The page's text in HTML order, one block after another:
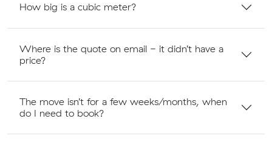
How big is a cubic meter?
Where is the quote on email - it didn’t have a
price?
The move isn’t for a few weeks/months, when
do I need to book?